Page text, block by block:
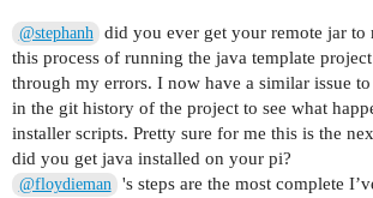
* What went wrong:
Execution failed for task
> Command returned exit
* Try:
Run with --stacktrace option
@stephanh
did you ever get your remote jar to
this process of running the java template
through my errors. I now have a similar issue
in the git history of the project to see what
installer scripts. Pretty sure for me this is the
did you get java installed on your pi?
@floydieman
's steps are the most complete